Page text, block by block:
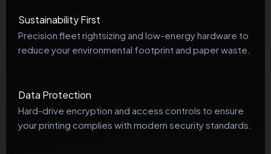
Sustainability First
Precision fleet rightsizing and low-energy hardware to
reduce your environmental footprint and paper waste.
Data Protection
Hard-drive encryption and access controls to ensure
your printing complies with modern security standards.